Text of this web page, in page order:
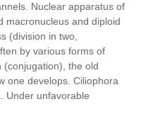
Nuclear apparatus of
macronucleus and diploid
(division in two,
by various forms of
(conjugation), the old
one develops. Ciliophora
Under unfavorable